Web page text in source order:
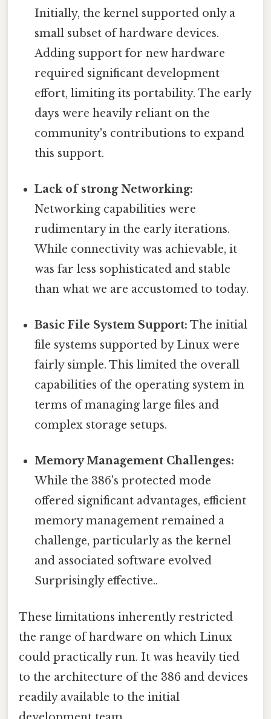
Initially, the kernel supported only a
small subset of hardware devices.
Adding support for new hardware
required significant development
effort, limiting its portability. The early
days were heavily reliant on the
community's contributions to expand
this support.
Lack of strong Networking:
Networking capabilities were
rudimentary in the early iterations.
While connectivity was achievable, it
was far less sophisticated and stable
than what we are accustomed to today.
Basic File System Support: The initial
file systems supported by Linux were
fairly simple. This limited the overall
capabilities of the operating system in
terms of managing large files and
complex storage setups.
Memory Management Challenges:
While the 386's protected mode
offered significant advantages, efficient
memory management remained a
challenge, particularly as the kernel
and associated software evolved
Surprisingly effective..
These limitations inherently restricted
the range of hardware on which Linux
could practically run. It was heavily tied
to the architecture of the 386 and devices
readily available to the initial